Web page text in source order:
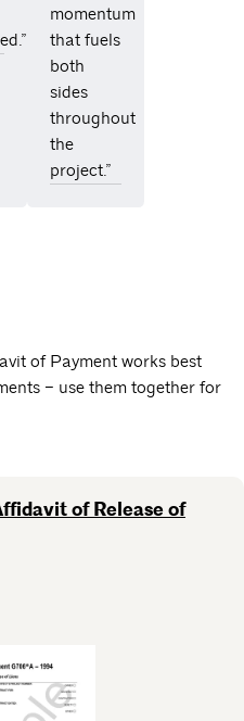
momentum
that fuels
both
sides
throughout
the
project.”
of Payment works best
– use them together for
of Release of